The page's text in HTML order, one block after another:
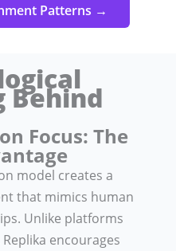
Patterns →
Behind
Focus: The
model creates a
that mimics human
Unlike platforms
encourages